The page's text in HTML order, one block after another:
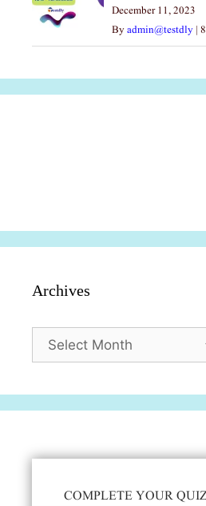
December 11, 2023
Byadmin@testdly |
Archives
COMPLETE YOUR